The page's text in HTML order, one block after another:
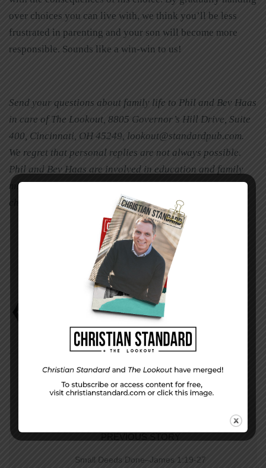
over choices you can live with, we think you’ll be less
frustrated in parenting and your son will become more
responsible. Sounds like a win-win to us!
Send your questions about family life to Phil and Bev Haas
in care of The Lookout, 8805 Governor’s Hill Drive, Suite
400, Cincinnati, OH 45249, lookout@standardpub.com.
We regret that personal replies are not always possible.
Phil and Bev Haas are involved in education and family
ministry in Cincinnati, Ohio. They are the parents of two
children and they have two grandsons.
Parenting with Choices
Small Deeds Done–James 1:19-27